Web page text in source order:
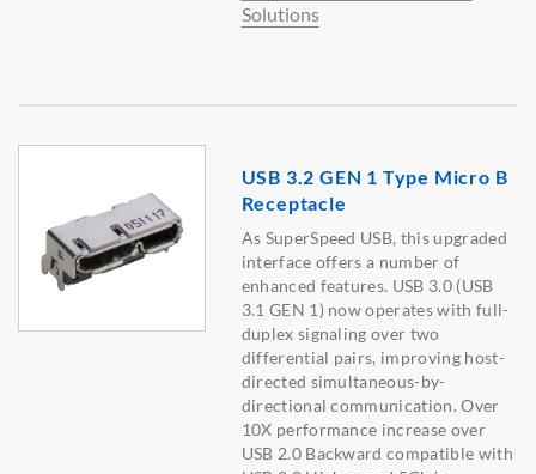
Solutions
USB 3.2 GEN 1 Type Micro B
Receptacle
As SuperSpeed USB, this upgraded
interface offers a number of
enhanced features. USB 3.0 (USB
3.1 GEN 1) now operates with full-
duplex signaling over two
differential pairs, improving host-
directed simultaneous-by-
directional communication. Over
10X performance increase over
USB 2.0 Backward compatible with